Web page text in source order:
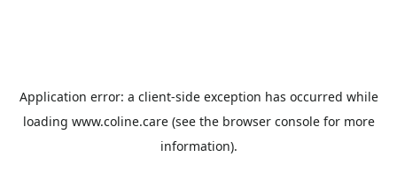
Application error: a client-side exception has occurred while
loading www.coline.care(see the browser consolefor more
information).